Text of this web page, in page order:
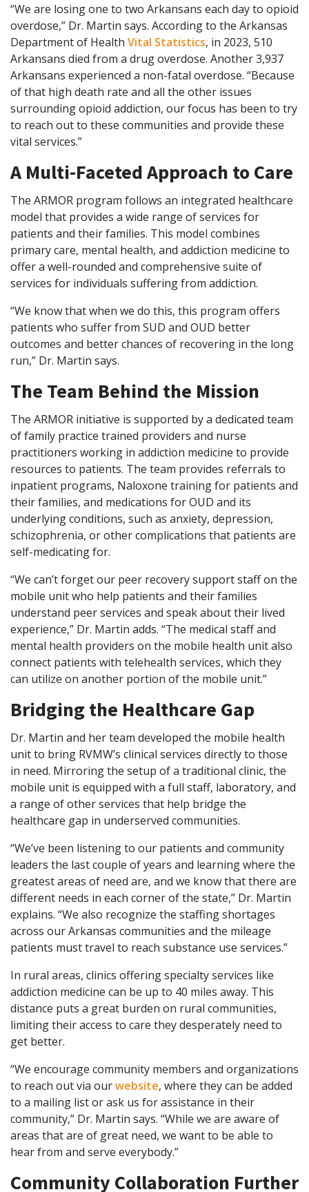
“We are losing one to two Arkansans each day to opioid
overdose,” Dr. Martin says. According to the Arkansas
Department of Health Vital Statistics, in 2023, 510
Arkansans died from a drug overdose. Another 3,937
Arkansans experienced a non-fatal overdose. “Because
of that high death rate and all the other issues
surrounding opioid addiction, our focus has been to try
to reach out to these communities and provide these
vital services.”
A Multi-Faceted Approach to Care
The ARMOR program follows an integrated healthcare
model that provides a wide range of services for
patients and their families. This model combines
primary care, mental health, and addiction medicine to
offer a well-rounded and comprehensive suite of
services for individuals suffering from addiction.
“We know that when we do this, this program offers
patients who suffer from SUD and OUD better
outcomes and better chances of recovering in the long
run,” Dr. Martin says.
The Team Behind the Mission
The ARMOR initiative is supported by a dedicated team
of family practice trained providers and nurse
practitioners working in addiction medicine to provide
resources to patients. The team provides referrals to
inpatient programs, Naloxone training for patients and
their families, and medications for OUD and its
underlying conditions, such as anxiety, depression,
schizophrenia, or other complications that patients are
self-medicating for.
“We can’t forget our peer recovery support staff on the
mobile unit who help patients and their families
understand peer services and speak about their lived
experience,” Dr. Martin adds. “The medical staff and
mental health providers on the mobile health unit also
connect patients with telehealth services, which they
can utilize on another portion of the mobile unit.”
Bridging the Healthcare Gap
Dr. Martin and her team developed the mobile health
unit to bring RVMW’s clinical services directly to those
in need. Mirroring the setup of a traditional clinic, the
mobile unit is equipped with a full staff, laboratory, and
a range of other services that help bridge the
healthcare gap in underserved communities.
“We’ve been listening to our patients and community
leaders the last couple of years and learning where the
greatest areas of need are, and we know that there are
different needs in each corner of the state,” Dr. Martin
explains. “We also recognize the staffing shortages
across our Arkansas communities and the mileage
patients must travel to reach substance use services.”
In rural areas, clinics offering specialty services like
addiction medicine can be up to 40 miles away. This
distance puts a great burden on rural communities,
limiting their access to care they desperately need to
get better.
“We encourage community members and organizations
to reach out via ourwebsite, where they can be added
to a mailing list or ask us for assistance in their
community,” Dr. Martin says. “While we are aware of
areas that are of great need, we want to be able to
hear from and serve everybody.”
Community Collaboration Further